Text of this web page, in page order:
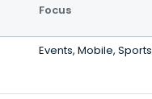
Focus
Events, Mobile, Sports